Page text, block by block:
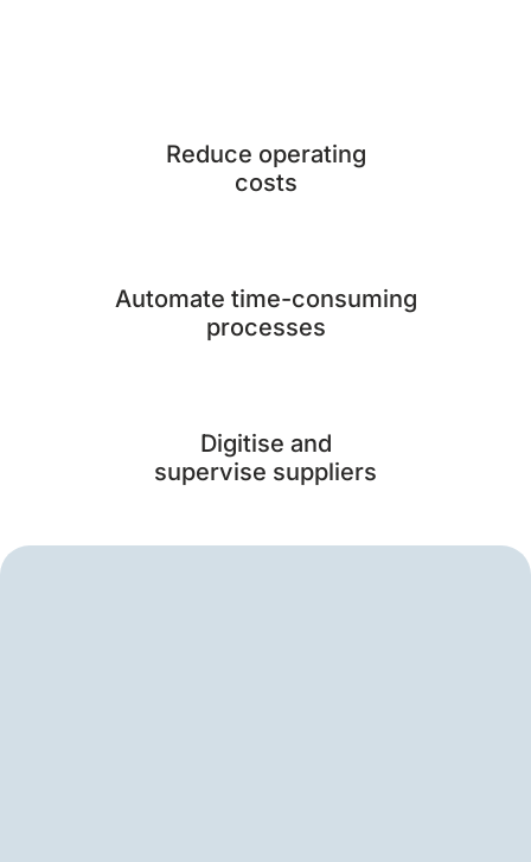
Reduce operating
costs
Automate time-consuming
processes
Digitise and
supervise suppliers